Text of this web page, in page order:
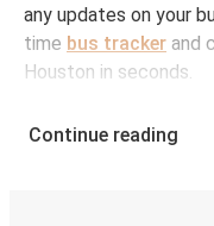
any updates on your
time bus tracker and
Houston in seconds.
Topeka
Continue reading